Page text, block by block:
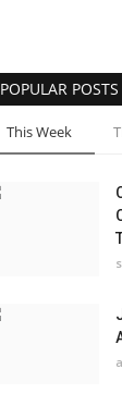
POPULAR POSTS
This Week